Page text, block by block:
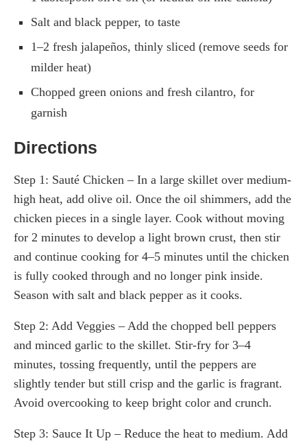
Salt and black pepper, to taste
1–2 fresh jalapeños, thinly sliced (remove seeds for
milder heat)
Chopped green onions and fresh cilantro, for
garnish
Directions
Step 1: Sauté Chicken – In a large skillet over medium-
high heat, add olive oil. Once the oil shimmers, add the
chicken pieces in a single layer. Cook without moving
for 2 minutes to develop a light brown crust, then stir
and continue cooking for 4–5 minutes until the chicken
is fully cooked through and no longer pink inside.
Season with salt and black pepper as it cooks.
Step 2: Add Veggies – Add the chopped bell peppers
and minced garlic to the skillet. Stir-fry for 3–4
minutes, tossing frequently, until the peppers are
slightly tender but still crisp and the garlic is fragrant.
Avoid overcooking to keep bright color and crunch.
Step 3: Sauce It Up – Reduce the heat to medium. Add